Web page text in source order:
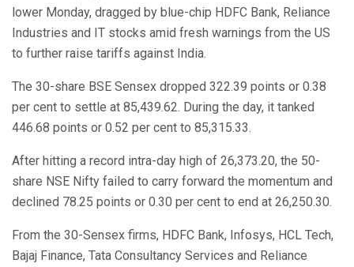
lower Monday, dragged by blue-chip HDFC Bank, Reliance
Industries and IT stocks amid fresh warnings from the US
to further raise tariffs against India.
The 30-share BSE Sensex dropped 322.39 points or 0.38
per cent to settle at 85,439.62. During the day, it tanked
446.68 points or 0.52 per cent to 85,315.33.
After hitting a record intra-day high of 26,373.20, the 50-
share NSE Nifty failed to carry forward the momentum and
declined 78.25 points or 0.30 per cent to end at 26,250.30.
From the 30-Sensex firms, HDFC Bank, Infosys, HCL Tech,
Bajaj Finance, Tata Consultancy Services and Reliance